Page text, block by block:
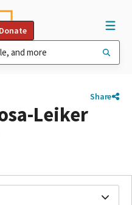
Donate
Share
Leiker